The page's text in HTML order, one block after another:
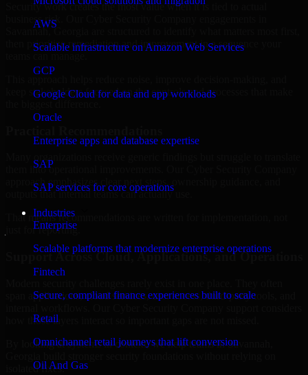
AWS
Scalable infrastructure on Amazon Web Services
GCP
Google Cloud for data and app workloads
Oracle
Enterprise apps and database expertise
SAP
SAP services for core operations
Industries
Enterprise
Scalable platforms that modernize enterprise operations
Fintech
Secure, compliant finance experiences built to scale
Retail
Omnichannel retail journeys that lift conversion
Oil And Gas
Security work creates the most value when it is tied to actual
business risk. Our Cyber Security Company engagements in
Savannah, Georgia are structured to identify what matters most first,
then prioritize remediation and improvement in a sequence your
keep stakeholders focused on the controls and processes that make
them into operational improvements. Our Cyber Security Company
approach emphasizes clear next steps, ownership guidance, and
outputs that internal teams can actually use.
That means recommendations are written for implementation, not
just for reporting.
Support Across Cloud, Applications, and Operations
span applications, cloud services, user access, third-party tools, and
how those layers interact so important gaps are not missed.
By looking at systems in context, we help teams in Savannah,
isolated fixes.